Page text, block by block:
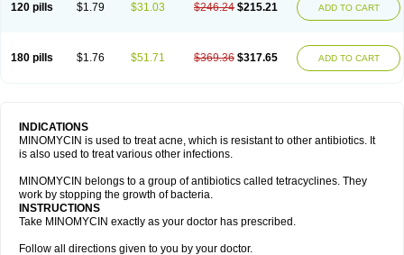
120 pills $1.79 $31.03 $246.24 $215.21 ADD TO CART
180 pills $1.76 $51.71 $369.36 $317.65 ADD TO CART
INDICATIONS
MINOMYCIN is used to treat acne, which is resistant to other antibiotics. It
is also used to treat various other infections.
MINOMYCIN belongs to a group of antibiotics called tetracyclines. They
work by stopping the growth of bacteria.
INSTRUCTIONS
Take MINOMYCIN exactly as your doctor has prescribed.
Follow all directions given to you by your doctor.